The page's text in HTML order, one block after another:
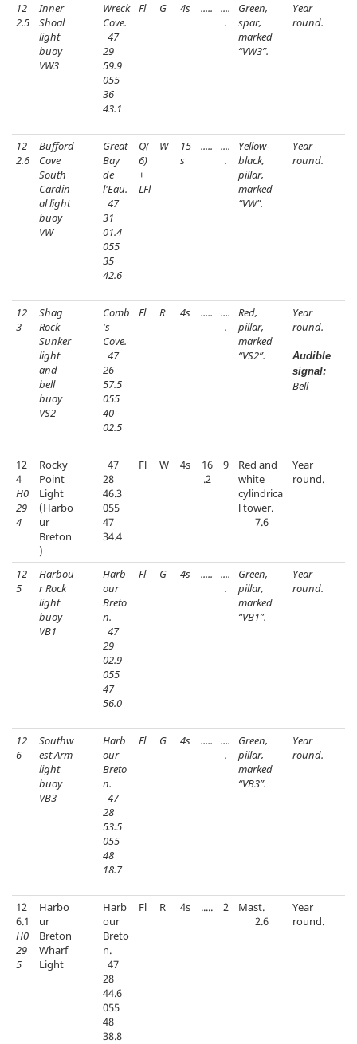
12
2.5
Inner
Shoal
light
buoy
VW3
Wreck
Cove.
47
29
59.9
055
36
43.1
Fl G 4s .....
....
.
Green,
spar,
marked
“VW3”.
Year
round.
12
2.6
Bufford
Cove
South
Cardin
al light
buoy
VW
Great
Bay
de
l'Eau.
47
31
01.4
055
35
42.6
Q(
6)
+
LFl
W
15
s
.....
....
.
Yellow-
black,
pillar,
marked
“VW”.
Year
round.
12
3
Shag
Rock
Sunker
light
and
bell
buoy
VS2
Comb
's
Cove.
47
26
57.5
055
40
02.5
Fl R 4s .....
....
.
Red,
pillar,
marked
“VS2”.
Year
round.
Audible
signal:
Bell
12
4
H0
29
4
Rocky
Point
Light
(Harbo
ur
Breton
)
47
28
46.3
055
47
34.4
Fl W 4s
16
.2
9
Red and
white
cylindrica
l tower.
7.6
Year
round.
12
5
Harbou
r Rock
light
buoy
VB1
Harb
our
Breto
n.
47
29
02.9
055
47
56.0
Fl G 4s .....
....
.
Green,
pillar,
marked
“VB1”.
Year
round.
12
6
Southw
est Arm
light
buoy
VB3
Harb
our
Breto
n.
47
28
53.5
055
48
18.7
Fl G 4s .....
....
.
Green,
pillar,
marked
“VB3”.
Year
round.
12
6.1
H0
29
5
Harbo
ur
Breton
Wharf
Light
Harb
our
Breto
n.
47
28
44.6
055
48
38.8
Fl R 4s ..... 2
Mast.
2.6
Year
round.